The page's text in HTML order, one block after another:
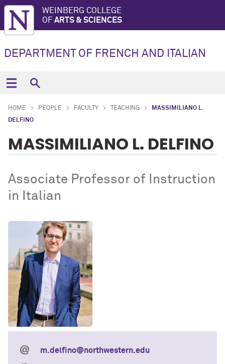
WEINBERG COLLEGE
OF ARTS & SCIENCES
DEPARTMENT OF FRENCH AND ITALIAN
HOME PEOPLE FACULTY TEACHING
MASSIMILIANO L.
DELFINO
MASSIMILIANO L. DELFINO
Associate Professor of Instruction
in Italian
m.delfino@northwestern.edu